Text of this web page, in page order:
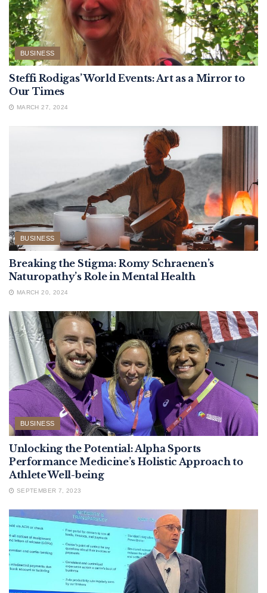
BUSINESS
Steffi Rodigas’ World Events: Art as a Mirror to
Our Times
MARCH 27, 2024
BUSINESS
Breaking the Stigma: Romy Schraenen’s
Naturopathy’s Role in Mental Health
MARCH 20, 2024
BUSINESS
Unlocking the Potential: Alpha Sports
Performance Medicine’s Holistic Approach to
Athlete Well-being
SEPTEMBER 7, 2023